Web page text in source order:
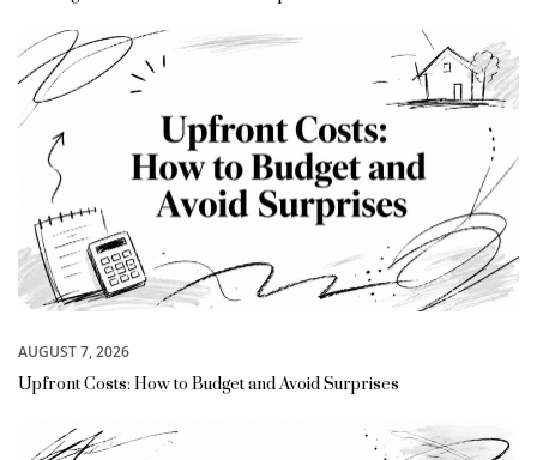
AUGUST 7, 2026
Upfront Costs: How to Budget and Avoid Surprises